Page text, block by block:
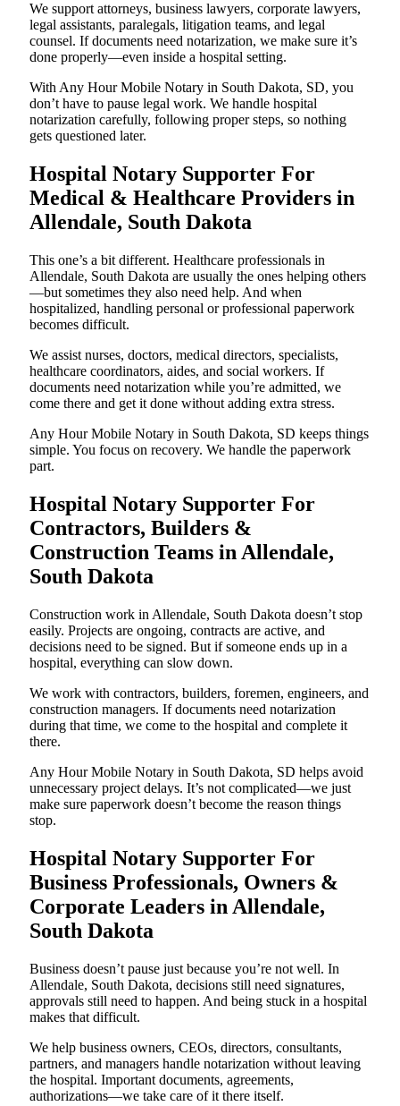
We support attorneys, business lawyers, corporate lawyers,
legal assistants, paralegals, litigation teams, and legal
counsel. If documents need notarization, we make sure it’s
done properly—even inside a hospital setting.
With Any Hour Mobile Notary in South Dakota, SD, you
don’t have to pause legal work. We handle hospital
notarization carefully, following proper steps, so nothing
gets questioned later.
Hospital Notary Supporter For
Medical & Healthcare Providers in
Allendale, South Dakota
This one’s a bit different. Healthcare professionals in
Allendale, South Dakota are usually the ones helping others
—but sometimes they also need help. And when
hospitalized, handling personal or professional paperwork
becomes difficult.
We assist nurses, doctors, medical directors, specialists,
healthcare coordinators, aides, and social workers. If
documents need notarization while you’re admitted, we
come there and get it done without adding extra stress.
Any Hour Mobile Notary in South Dakota, SD keeps things
simple. You focus on recovery. We handle the paperwork
part.
Hospital Notary Supporter For
Contractors, Builders &
Construction Teams in Allendale,
South Dakota
Construction work in Allendale, South Dakota doesn’t stop
easily. Projects are ongoing, contracts are active, and
decisions need to be signed. But if someone ends up in a
hospital, everything can slow down.
We work with contractors, builders, foremen, engineers, and
construction managers. If documents need notarization
during that time, we come to the hospital and complete it
there.
Any Hour Mobile Notary in South Dakota, SD helps avoid
unnecessary project delays. It’s not complicated—we just
make sure paperwork doesn’t become the reason things
stop.
Hospital Notary Supporter For
Business Professionals, Owners &
Corporate Leaders in Allendale,
South Dakota
Business doesn’t pause just because you’re not well. In
Allendale, South Dakota, decisions still need signatures,
approvals still need to happen. And being stuck in a hospital
makes that difficult.
We help business owners, CEOs, directors, consultants,
partners, and managers handle notarization without leaving
the hospital. Important documents, agreements,
authorizations—we take care of it there itself.